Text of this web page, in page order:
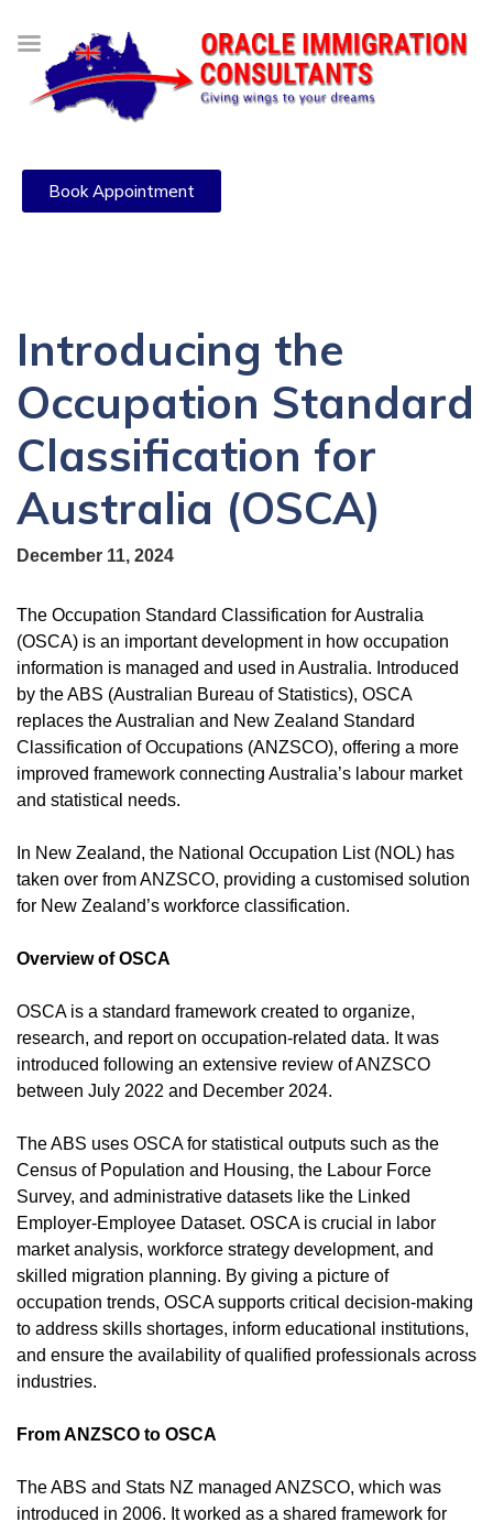
Book Appointment
Introducing the
Occupation Standard
Classification for
Australia (OSCA)
December 11, 2024
The Occupation Standard Classification for Australia
(OSCA) is an important development in how occupation
information is managed and used in Australia. Introduced
by the ABS (Australian Bureau of Statistics), OSCA
replaces the Australian and New Zealand Standard
Classification of Occupations (ANZSCO), offering a more
improved framework connecting Australia’s labour market
and statistical needs.
In New Zealand, the National Occupation List (NOL) has
taken over from ANZSCO, providing a customised solution
for New Zealand’s workforce classification.
Overview of OSCA
OSCA is a standard framework created to organize,
research, and report on occupation-related data. It was
introduced following an extensive review of ANZSCO
between July 2022 and December 2024.
The ABS uses OSCA for statistical outputs such as the
Census of Population and Housing, the Labour Force
Survey, and administrative datasets like the Linked
Employer-Employee Dataset. OSCA is crucial in labor
market analysis, workforce strategy development, and
skilled migration planning. By giving a picture of
occupation trends, OSCA supports critical decision-making
to address skills shortages, inform educational institutions,
and ensure the availability of qualified professionals across
industries.
From ANZSCO to OSCA
The ABS and Stats NZ managed ANZSCO, which was
introduced in 2006. It worked as a shared framework for